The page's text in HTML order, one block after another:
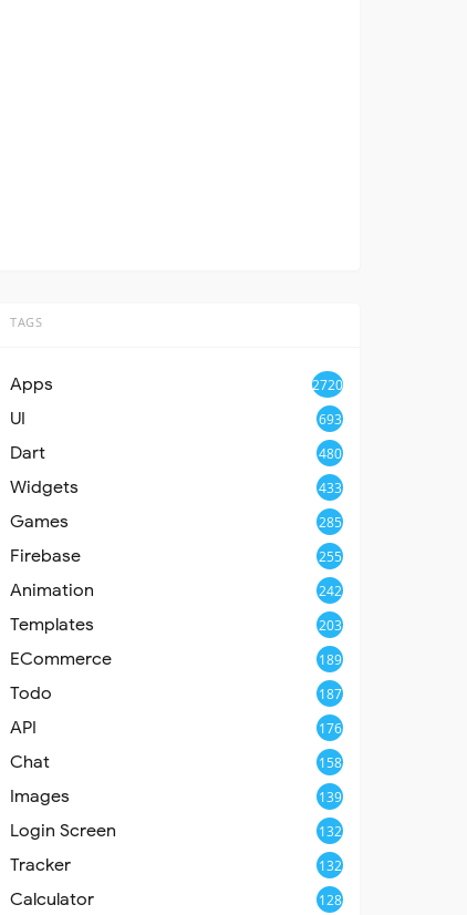
TAGS
Apps 2720
UI 693
Dart 480
Widgets 433
Games 285
Firebase 255
Animation 242
Templates 203
ECommerce 189
Todo 187
API 176
Chat 158
Images 139
Login Screen 132
Tracker 132
Calculator 128